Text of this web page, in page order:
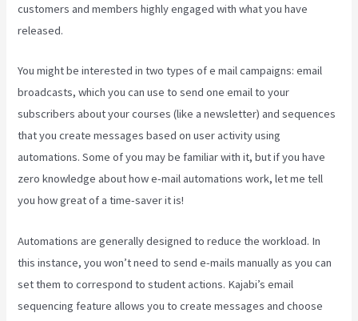
customers and members highly engaged with what you have
released.
You might be interested in two types of e mail campaigns: email
broadcasts, which you can use to send one email to your
subscribers about your courses (like a newsletter) and sequences
that you create messages based on user activity using
automations. Some of you may be familiar with it, but if you have
zero knowledge about how e-mail automations work, let me tell
you how great of a time-saver it is!
Automations are generally designed to reduce the workload. In
this instance, you won’t need to send e-mails manually as you can
set them to correspond to student actions. Kajabi’s email
sequencing feature allows you to create messages and choose